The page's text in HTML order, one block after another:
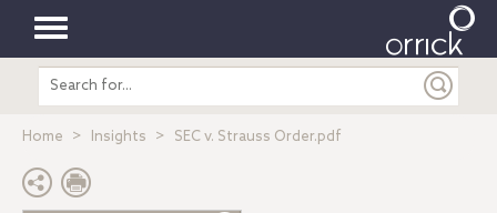
Toggle
navigation
Search
entire
Home Insights SEC v. Strauss Order.pdf